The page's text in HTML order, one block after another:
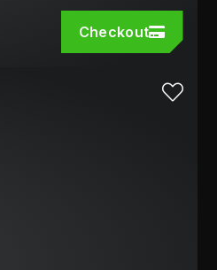
Checkout